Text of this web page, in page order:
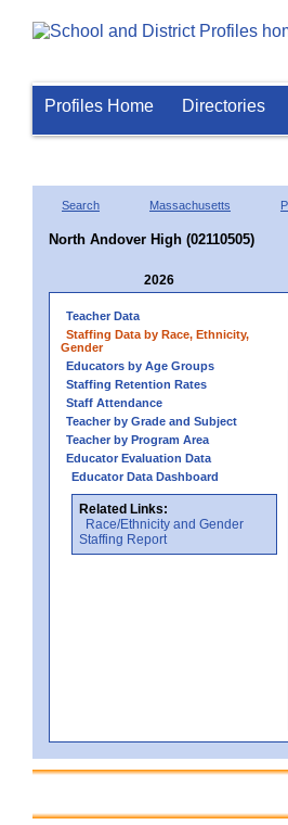
Profiles Home Directories
Search Massachusetts
North Andover High (02110505)
2026
Teacher Data
Staffing Data by Race, Ethnicity,
Gender
Educators by Age Groups
Staffing Retention Rates
Staff Attendance
Teacher by Grade and Subject
Teacher by Program Area
Educator Evaluation Data
Educator Data Dashboard
Related Links:
Race/Ethnicity and Gender
Staffing Report